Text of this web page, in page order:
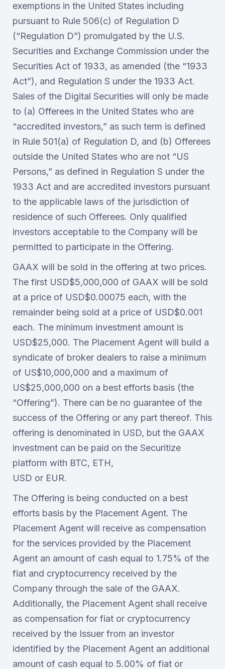
exemptions in the United States including
pursuant to Rule 506(c) of Regulation D
(“Regulation D”) promulgated by the U.S.
Securities and Exchange Commission under the
Securities Act of 1933, as amended (the “1933
Act”), and Regulation S under the 1933 Act.
Sales of the Digital Securities will only be made
to (a) Offerees in the United States who are
“accredited investors,” as such term is defined
in Rule 501(a) of Regulation D, and (b) Offerees
outside the United States who are not “US
Persons,” as defined in Regulation S under the
1933 Act and are accredited investors pursuant
to the applicable laws of the jurisdiction of
residence of such Offerees. Only qualified
investors acceptable to the Company will be
permitted to participate in the Offering.
GAAX will be sold in the offering at two prices.
The first USD$5,000,000 of GAAX will be sold
at a price of USD$0.00075 each, with the
remainder being sold at a price of USD$0.001
each. The minimum investment amount is
USD$25,000. The Placement Agent will build a
syndicate of broker dealers to raise a minimum
of US$10,000,000 and a maximum of
US$25,000,000 on a best efforts basis (the
“Offering”). There can be no guarantee of the
success of the Offering or any part thereof. This
offering is denominated in USD, but the GAAX
investment can be paid on the Securitize
platform with BTC, ETH,
USD or EUR.
The Offering is being conducted on a best
efforts basis by the Placement Agent. The
Placement Agent will receive as compensation
for the services provided by the Placement
Agent an amount of cash equal to 1.75% of the
fiat and cryptocurrency received by the
Company through the sale of the GAAX.
Additionally, the Placement Agent shall receive
as compensation for fiat or cryptocurrency
received by the Issuer from an investor
identified by the Placement Agent an additional
amount of cash equal to 5.00% of fiat or